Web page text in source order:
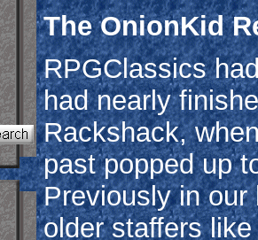
The OnionKid
RPGClassics
had nearly
Rackshack,
past popped up
Previously in our
older staffers